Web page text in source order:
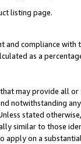
listing page.
and compliance with
as a
may provide all
notwithstanding
stated
similar to those
apply on a